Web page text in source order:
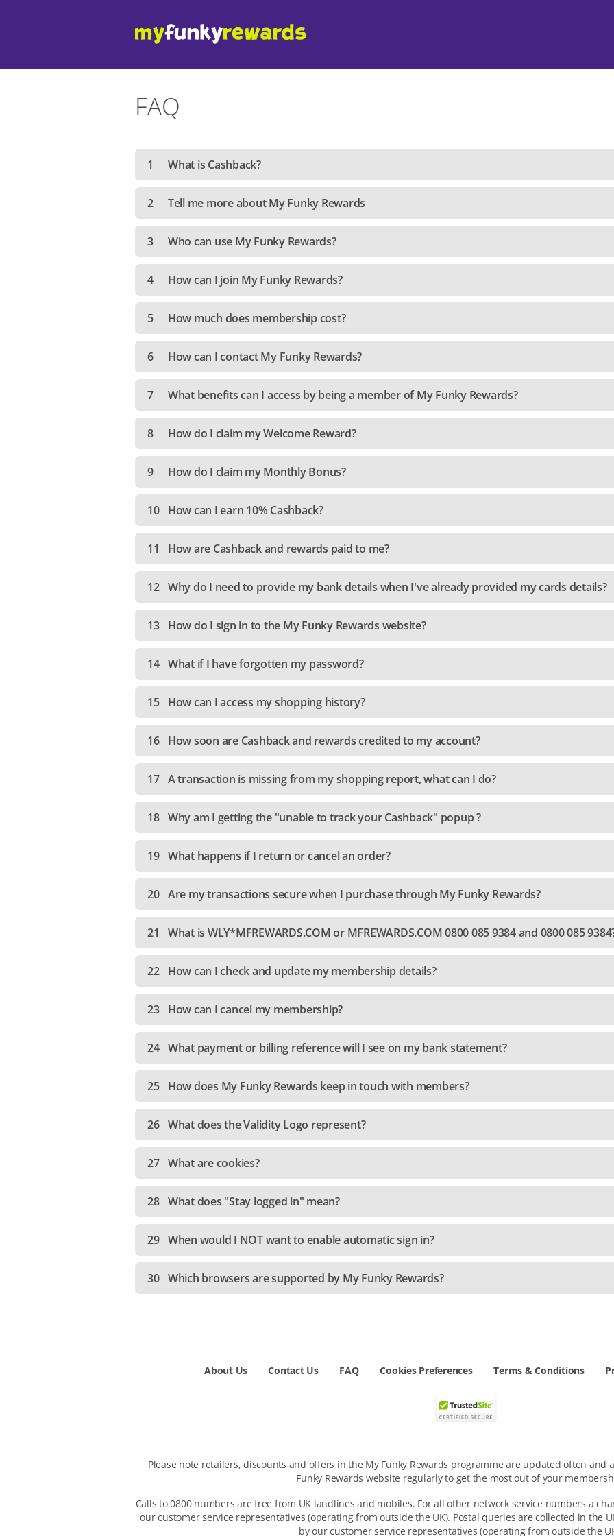
FAQ
1 What is Cashback?
2 Tell me more about My Funky Rewards
3 Who can use My Funky Rewards?
4 How can I join My Funky Rewards?
5 How much does membership cost?
6 How can I contact My Funky Rewards?
7 What benefits can I access by being a member of My Funky Rewards?
8 How do I claim my Welcome Reward?
9 How do I claim my Monthly Bonus?
10 How can I earn 10% Cashback?
11 How are Cashback and rewards paid to me?
12 Why do I need to provide my bank details when I've already provided my cards details?
13 How do I sign in to the My Funky Rewards website?
14 What if I have forgotten my password?
15 How can I access my shopping history?
16 How soon are Cashback and rewards credited to my account?
17 A transaction is missing from my shopping report, what can I do?
18 Why am I getting the "unable to track your Cashback" popup ?
19 What happens if I return or cancel an order?
20 Are my transactions secure when I purchase through My Funky Rewards?
21 What is WLY*MFREWARDS.COM or MFREWARDS.COM 0800 085 9384 and 0800 085
22 How can I check and update my membership details?
23 How can I cancel my membership?
24 What payment or billing reference will I see on my bank statement?
25 How does My Funky Rewards keep in touch with members?
26 What does the Validity Logo represent?
27 What are cookies?
28 What does "Stay logged in" mean?
29 When would I NOT want to enable automatic sign in?
30 Which browsers are supported by My Funky Rewards?
About Us Contact Us FAQ Cookies Preferences Terms & Conditions
Please note retailers, discounts and offers in the My Funky Rewards programme are updated often and
Funky Rewards website regularly to get the most out of your
Calls to 0800 numbers are free from UK landlines and mobiles. For all other network service numbers a
our customer service representatives (operating from outside the UK). Postal queries are collected in the
by our customer service representatives (operating from outside the